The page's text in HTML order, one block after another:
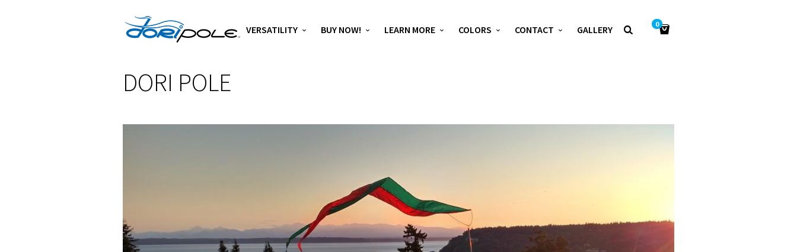
VERSATILITY BUY NOW! LEARN MORE COLORS CONTACT GALLERY 0
DORI POLE